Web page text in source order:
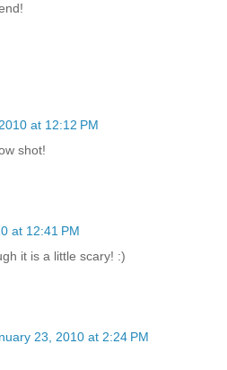
at 12:12 PM
shot!
at 12:41 PM
it is a little scary! :)
23, 2010 at 2:24 PM